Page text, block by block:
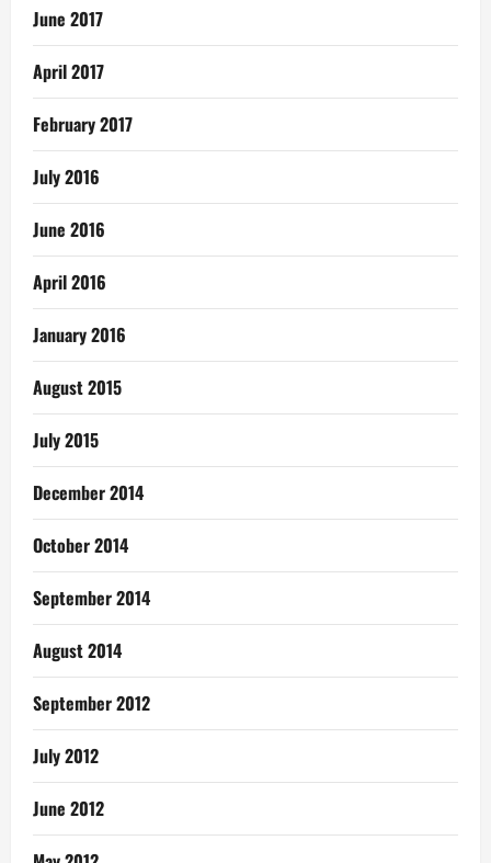
June 2017
April 2017
February 2017
July 2016
June 2016
April 2016
January 2016
August 2015
July 2015
December 2014
October 2014
September 2014
August 2014
September 2012
July 2012
June 2012